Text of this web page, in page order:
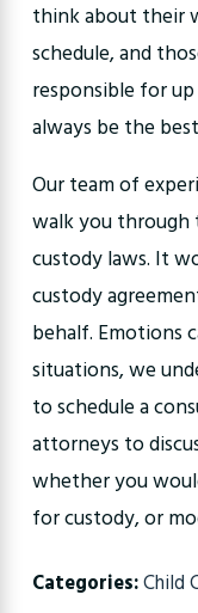
think about their
schedule, and
responsible for
always be the
Our team of
walk you through
custody laws. It
custody
behalf. Emotions
situations, we
to schedule a
attorneys to
whether you
for custody, or
Categories:Child